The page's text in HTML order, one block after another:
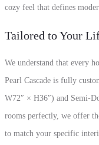
cozy feel that defines
Tailored to Your
We understand that every
Pearl Cascade is fully
W72″ × H36″) and Semi-
rooms perfectly, we offer
to match your specific